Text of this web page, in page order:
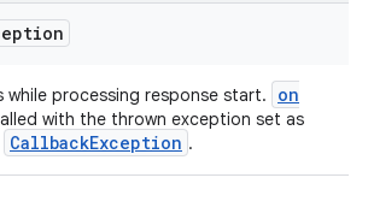
while processing response start.
on
with the thrown exception set as
CallbackException .